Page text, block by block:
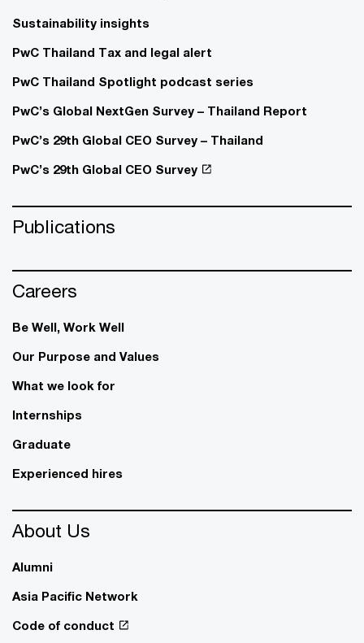
Sustainability insights
PwC Thailand Tax and legal alert
PwC Thailand Spotlight podcast series
PwC’s Global NextGen Survey – Thailand Report
PwC’s 29th Global CEO Survey – Thailand
PwC’s 29th Global CEO Survey
Publications
Careers
Be Well, Work Well​
Our Purpose and Values
What we look for
Internships
Graduate
Experienced hires
About Us
Alumni
Asia Pacific Network
Code of conduct